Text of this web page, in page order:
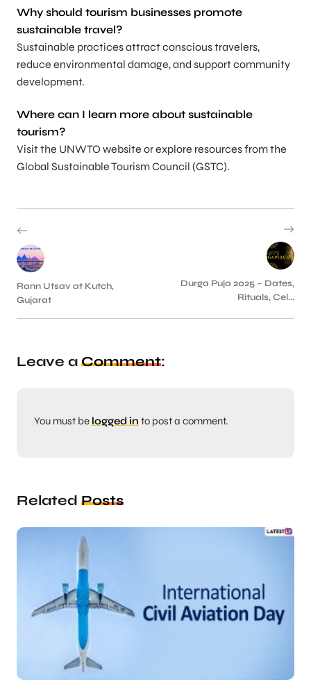
Why should tourism businesses promote
sustainable travel?
Sustainable practices attract conscious travelers,
reduce environmental damage, and support community
development.
Where can I learn more about sustainable
tourism?
Visit the UNWTO website or explore resources from the
Global Sustainable Tourism Council (GSTC).
Rann Utsav at Kutch,
Gujarat
Durga Puja 2025 – Dates,
Rituals, Cel...
Leave a Comment:
You must be logged in to post a comment.
Related Posts